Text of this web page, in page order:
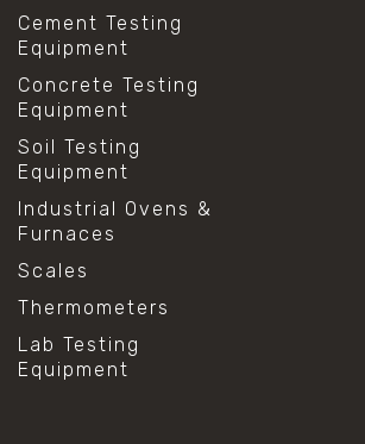
#construction material testing
#direct shear test
#lab testing procedures
#material strength testing
#shear modulus and strain
#shear strength testing
#shear stress test
#shear test
#shear testing equipment
#soil shear testing
#anti mold cleaning
#cleaning lab equipment
#hydrogen peroxide cleaning
#mold prevention tips
Cement Testing
Equipment
Concrete Testing
Equipment
Soil Testing
Equipment
Industrial Ovens &
Furnaces
Scales
Thermometers
Lab Testing
Equipment